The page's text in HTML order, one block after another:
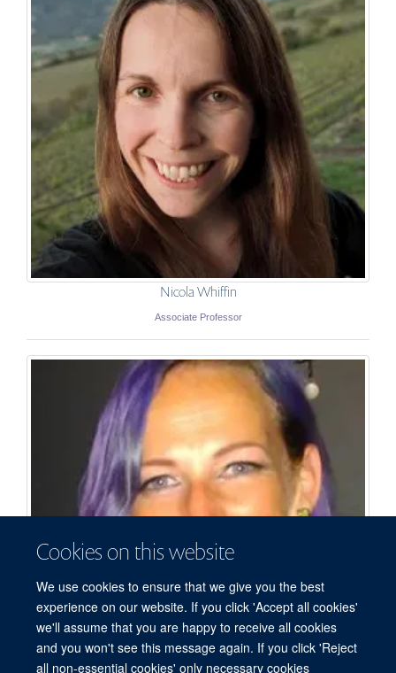
Cookies on this website
We use cookies to ensure that we give you the best
experience on our website. If you click 'Accept all cookies'
we'll assume that you are happy to receive all cookies
and you won't see this message again. If you click 'Reject
all non-essential cookies' only necessary cookies
Nicola Whiffin
Associate Professor